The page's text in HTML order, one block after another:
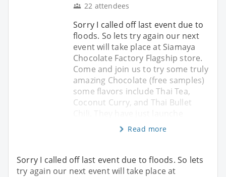
22 attendees
Sorry I called off last event due to
floods. So lets try again our next
event will take place at Siamaya
Chocolate Factory Flagship store.
Come and join us to try some truly
amazing Chocolate (free samples)
some flavors include Thai Tea,
Coconut Curry, and Thai Bullet
Read more
Sorry I called off last event due to floods. So lets
try again our next event will take place at